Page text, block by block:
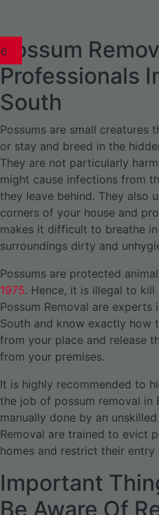
Possum
Professionals
South
Possums are small creatures
or stay and breed in the
They are not particularly
might cause infections from
they leave behind. They also
corners of your house and
makes it difficult to breathe
surroundings dirty and
Possums are protected
1975. Hence, it is illegal to kill
Possum Removal are experts
South and know exactly how
from your place and release
from your premises.
It is highly recommended to
the job of possum removal in
manually done by an
Removal are trained to evict
homes and restrict their entry
Important
Be Aware Of